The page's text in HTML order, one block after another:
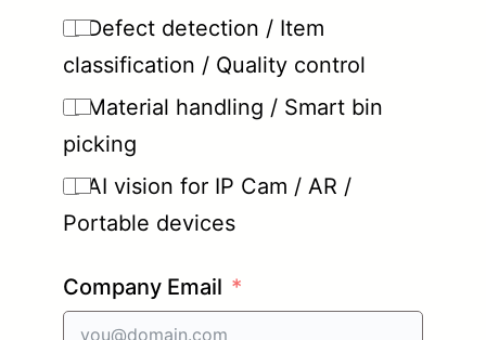
Defect detection / Item
classification / Quality control
Material handling / Smart bin
picking
AI vision for IP Cam / AR /
Portable devices
Company Email